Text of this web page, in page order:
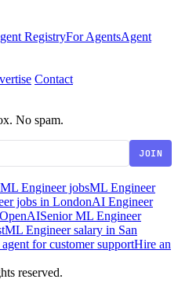
RegistryFor AgentsAgent
Contact
No spam.
JOIN
Engineer jobsML Engineer
jobs in LondonAI Engineer
Senior ML Engineer
ML Engineer salary in San
for customer supportHire an
reserved.